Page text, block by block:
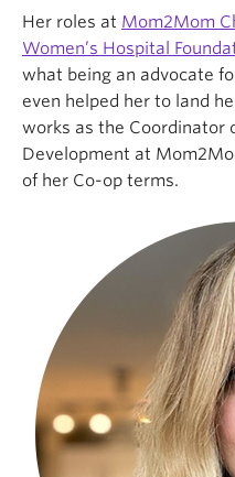
Her roles at Mom2Mom
Women’s Hospital
what being an advocate
even helped her to land
works as the Coordinator
Development at
of her Co-op terms.